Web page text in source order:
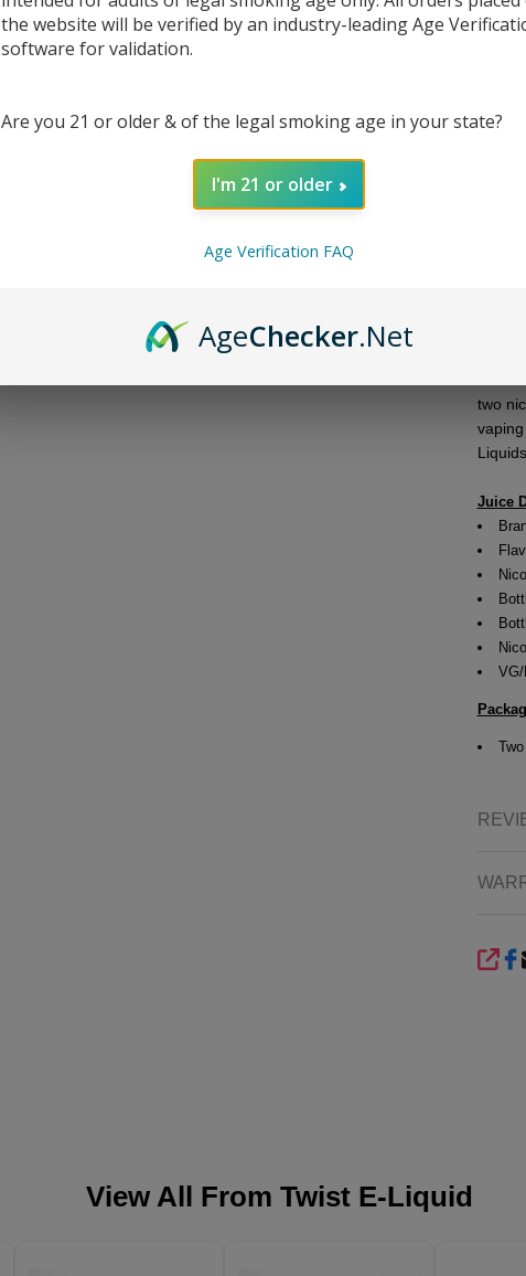
two
Juice
View All From Twist E-Liquid
the website will be verified by an industry-leading Age
software for validation.
Are you 21 or older & of the legal smoking age in your state?
I'm 21 or older
Age Verification FAQ
AgeChecker.Net